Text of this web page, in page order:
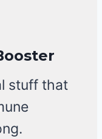
stuff that